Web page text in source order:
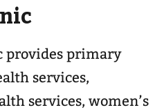
provides primary
services,
services, women’s